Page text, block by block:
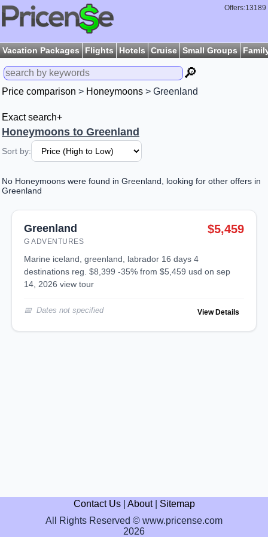
Offers:13189
Vacation Packages Flights Hotels Cruise Small Groups
🔎
Price comparison > Honeymoons > Greenland
Exact search+
Honeymoons to Greenland
Sort by:
No Honeymoons were found in Greenland, looking for other offers in
Greenland
Greenland
G ADVENTURES
$5,459
marine iceland, greenland, labrador 16 days 4
destinations reg. $8,399 -35% from $5,459 usd on sep
14, 2026 view tour
Dates not specified View Details
Contact Us| About| Sitemap
All Rights Reserved © www.pricense.com
2026